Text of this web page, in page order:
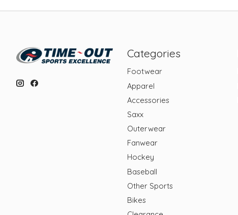
Categories
Footwear
Apparel
Accessories
Saxx
Outerwear
Fanwear
Hockey
Baseball
Other Sports
Bikes